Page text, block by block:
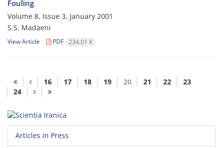
Fouling
Volume 8, Issue 3, January 2001
S.S. Madaeni
View Article PDF 234.01 K
16 17 18 19 20 21 22
23
24
Articles in Press